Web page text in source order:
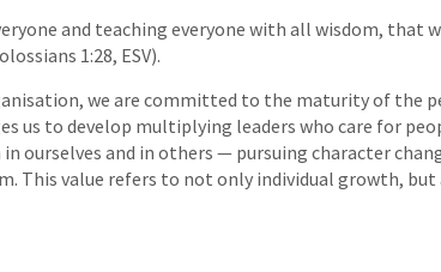
and teaching everyone with all wisdom, that
1:28, ESV).
we are committed to the maturity of the
us to develop multiplying leaders who care for
ourselves and in others — pursuing character
This value refers to not only individual growth, but